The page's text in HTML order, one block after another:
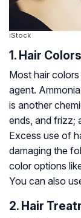
iStock
1. Hair Colors
Most hair
agent.
is another
ends, and frizz;
Excess use of
damaging the
color options
You can also
2. Hair